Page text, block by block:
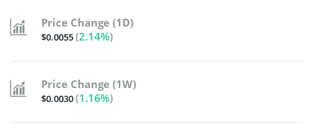
Price Change (1D)
$0.0055(2.14%)
Price Change (1W)
$0.0030(1.16%)